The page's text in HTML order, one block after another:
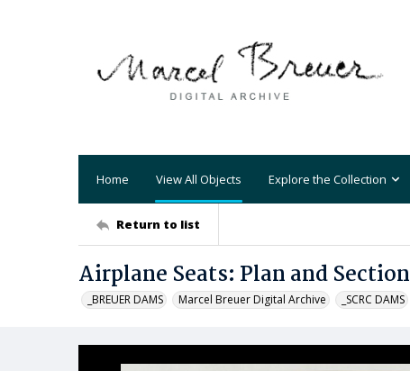
Home View All Objects Explore the Collection
Return to list
Airplane Seats: Plan and Section
_BREUER DAMS Marcel Breuer Digital Archive _SCRC DAMS